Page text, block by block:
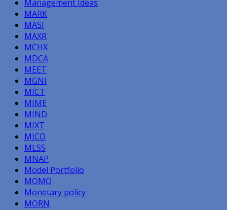
Management Ideas
MARK
MASI
MAXR
MCHX
MDCA
MEET
MGNI
MICT
MIME
MIND
MIXT
MJCO
MLSS
MNAP
Model Portfolio
MOMO
Monetary policy
MORN